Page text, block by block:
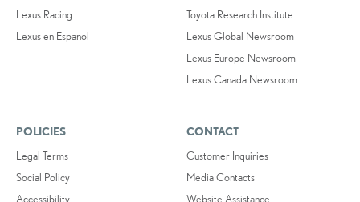
Lexus Racing
Lexus en Español
Toyota Research Institute
Lexus Global Newsroom
Lexus Europe Newsroom
Lexus Canada Newsroom
POLICIES
Legal Terms
Social Policy
Accessibility
CONTACT
Customer Inquiries
Media Contacts
Website Assistance